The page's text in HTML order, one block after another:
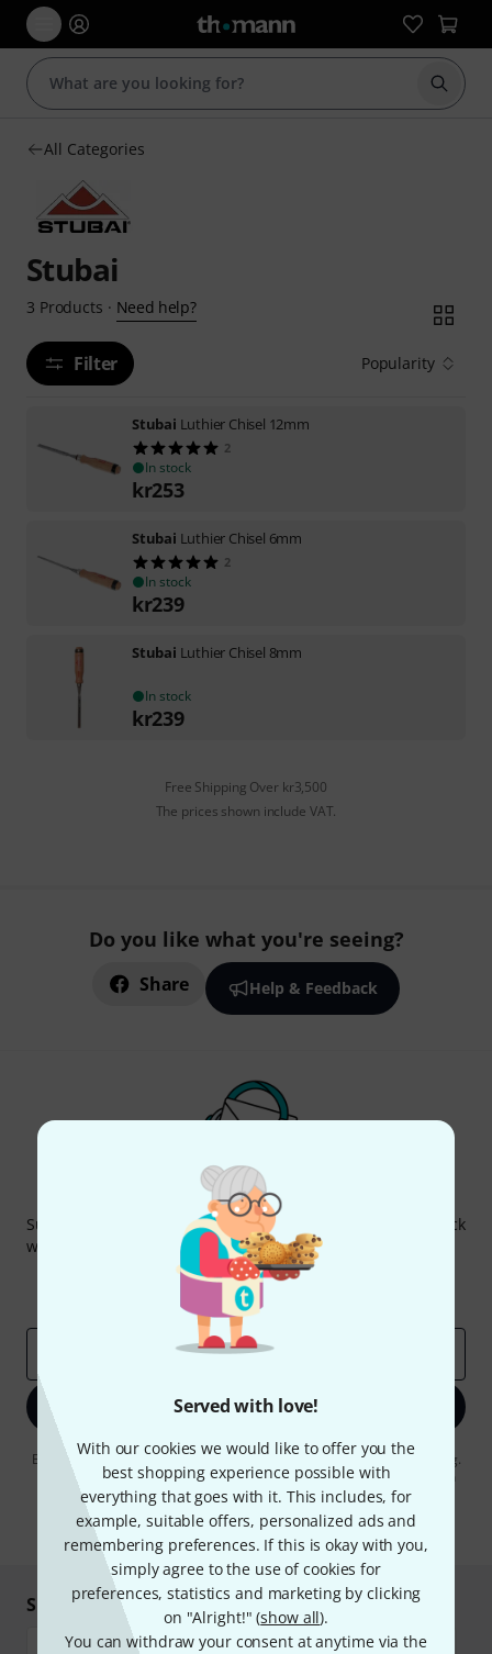
Served with love!
With our cookies we would like to offer you the
best shopping experience possible with
everything that goes with it. This includes, for
example, suitable offers, personalized ads and
remembering preferences. If this is okay with you,
simply agree to the use of cookies for
preferences, statistics and marketing by clicking
on "Alright!" (show all).
You can withdraw your consent at anytime via the
Start
All Categories
Stubai
3 Products · Need help?
Filter Popularity
Stubai Luthier Chisel 12mm
2
In stock
kr253
Stubai Luthier Chisel 6mm
2
In stock
kr239
Stubai Luthier Chisel 8mm
In stock
kr239
Free Shipping Over kr3,500
The prices shown include VAT.
Do you like what you're seeing?
Share Help & Feedback
Thomann Newsletter
Subscribe to the Thomann Newsletter and with a bit of luck
win one of 50 vouchers worth €50 each!
Inspirational contributions
Thomann Insights
Sign up now
By clicking on "Sign up now", you agree to receiving e-mail advertising.
You can unsubscribe at any time. You can find further information on
the newsletter in our data protection guideline
* Required
Shop and pay safely